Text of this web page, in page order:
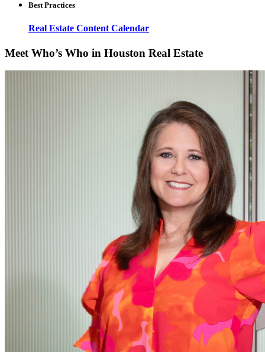
Best Practices
Real Estate Content Calendar
Meet Who’s Who in Houston Real Estate